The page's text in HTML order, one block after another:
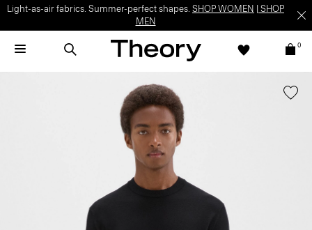
Light-as-air fabrics. Summer-perfect shapes. SHOP WOMEN
SHOP
MEN
0